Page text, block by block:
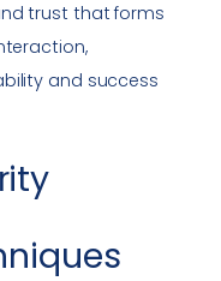
trust that forms
and success